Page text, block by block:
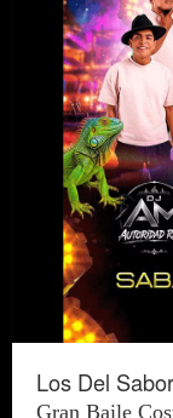
Los Del Sabor
Gran Baile